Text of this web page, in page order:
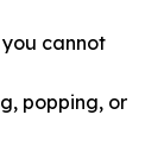
cannot
popping, or